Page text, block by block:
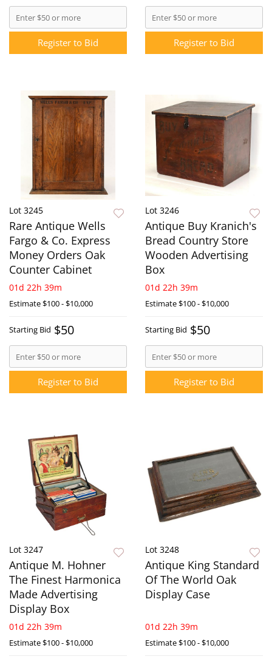
Register to Bid Register to Bid
Lot 3245
Rare Antique Wells
Fargo & Co. Express
Money Orders Oak
Counter Cabinet
01d 22h 39m
Estimate$100 - $10,000
Starting Bid $50
Register to Bid
Lot 3246
Antique Buy Kranich's
Bread Country Store
Wooden Advertising
Box
01d 22h 39m
Estimate$100 - $10,000
Starting Bid $50
Register to Bid
Lot 3247
Antique M. Hohner
The Finest Harmonica
Made Advertising
Display Box
01d 22h 39m
Estimate$100 - $10,000
Lot 3248
Antique King Standard
Of The World Oak
Display Case
01d 22h 39m
Estimate$100 - $10,000